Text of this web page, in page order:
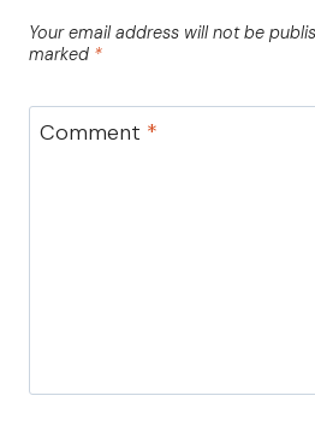
Your email address will not be
marked *
Comment *